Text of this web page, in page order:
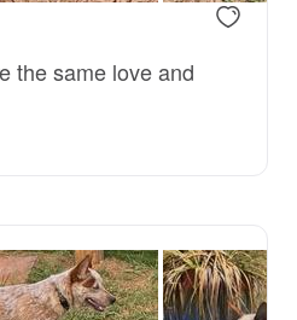
the same love and